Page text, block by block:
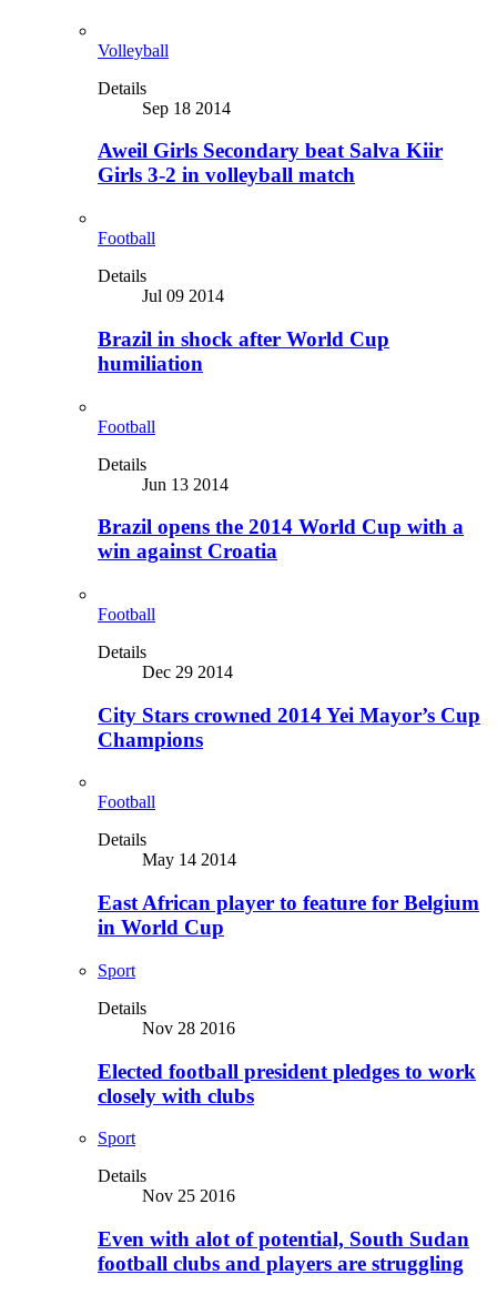
Volleyball
Details
Sep 18 2014
Aweil Girls Secondary beat Salva Kiir
Girls 3-2 in volleyball match
Football
Details
Jul 09 2014
Brazil in shock after World Cup
humiliation
Football
Details
Jun 13 2014
Brazil opens the 2014 World Cup with a
win against Croatia
Football
Details
Dec 29 2014
City Stars crowned 2014 Yei Mayor’s Cup
Champions
Football
Details
May 14 2014
East African player to feature for Belgium
in World Cup
Sport
Details
Nov 28 2016
Elected football president pledges to work
closely with clubs
Sport
Details
Nov 25 2016
Even with alot of potential, South Sudan
football clubs and players are struggling